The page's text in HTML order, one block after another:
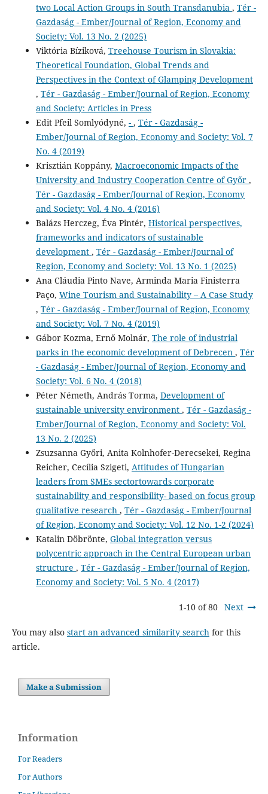
two Local Action Groups in South Transdanubia , Tér -
Gazdaság - Ember/Journal of Region, Economy and
Society: Vol. 13 No. 2 (2025)
Viktória Bíziková, Treehouse Tourism in Slovakia:
Theoretical Foundation, Global Trends and
Perspectives in the Context of Glamping Development
, Tér - Gazdaság - Ember/Journal of Region, Economy
and Society: Articles in Press
Edit Pfeil Somlyódyné, - , Tér - Gazdaság -
Ember/Journal of Region, Economy and Society: Vol. 7
No. 4 (2019)
Krisztián Koppány, Macroeconomic Impacts of the
University and Industry Cooperation Centre of Győr ,
Tér - Gazdaság - Ember/Journal of Region, Economy
and Society: Vol. 4 No. 4 (2016)
Balázs Herczeg, Éva Pintér, Historical perspectives,
frameworks and indicators of sustainable
development , Tér - Gazdaság - Ember/Journal of
Region, Economy and Society: Vol. 13 No. 1 (2025)
Ana Cláudia Pinto Nave, Arminda Maria Finisterra
Paço, Wine Tourism and Sustainability – A Case Study
, Tér - Gazdaság - Ember/Journal of Region, Economy
and Society: Vol. 7 No. 4 (2019)
Gábor Kozma, Ernő Molnár, The role of industrial
parks in the economic development of Debrecen , Tér
- Gazdaság - Ember/Journal of Region, Economy and
Society: Vol. 6 No. 4 (2018)
Péter Németh, András Torma, Development of
sustainable university environment , Tér - Gazdaság -
Ember/Journal of Region, Economy and Society: Vol.
13 No. 2 (2025)
Zsuzsanna Győri, Anita Kolnhofer-Derecsekei, Regina
Reicher, Cecília Szigeti, Attitudes of Hungarian
leaders from SMEs sectortowards corporate
sustainability and responsibility- based on focus group
qualitative research , Tér - Gazdaság - Ember/Journal
of Region, Economy and Society: Vol. 12 No. 1-2 (2024)
Katalin Döbrönte, Global integration versus
polycentric approach in the Central European urban
structure , Tér - Gazdaság - Ember/Journal of Region,
Economy and Society: Vol. 5 No. 4 (2017)
1-10 of 80 Next
You may also start an advanced similarity searchfor this
article.
Make a Submission
Information
For Readers
For Authors